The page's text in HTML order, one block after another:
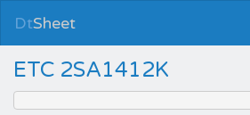
DtSheet
ETC 2SA1412K